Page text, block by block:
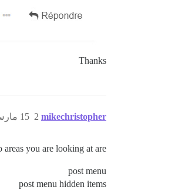
Thanks
mikechristopher 15 مارس 2017، 5:12م 2
you are looking at are -
post menu
post menu hidden items